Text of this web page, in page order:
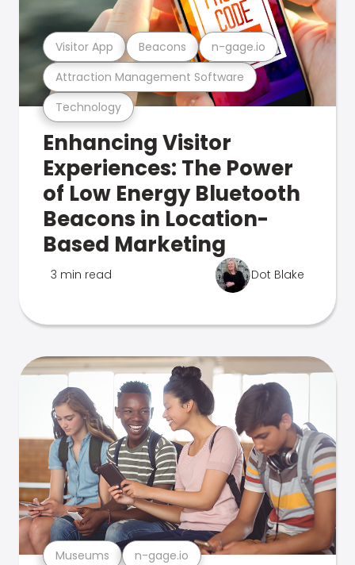
Technology
Attraction Management Software
Visitor App Beacons n-gage.io
Enhancing Visitor
Experiences: The Power
of Low Energy Bluetooth
Beacons in Location-
Based Marketing
3 min read Dot Blake
Museums n-gage.io